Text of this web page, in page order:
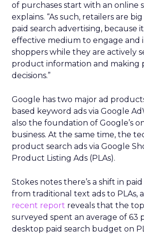
of purchases start with an online
explains. “As such, retailers are
paid search advertising, because
effective medium to engage and
shoppers while they are actively
product information and making
decisions.”
Google has two major ad
based keyword ads via Google
also the foundation of Google’s
business. At the same time, the
product search ads via Google
Product Listing Ads (PLAs).
Stokes notes there’s a shift in
from traditional text ads to PLAs,
recent report reveals that the
surveyed spent an average of 63
desktop paid search budget on